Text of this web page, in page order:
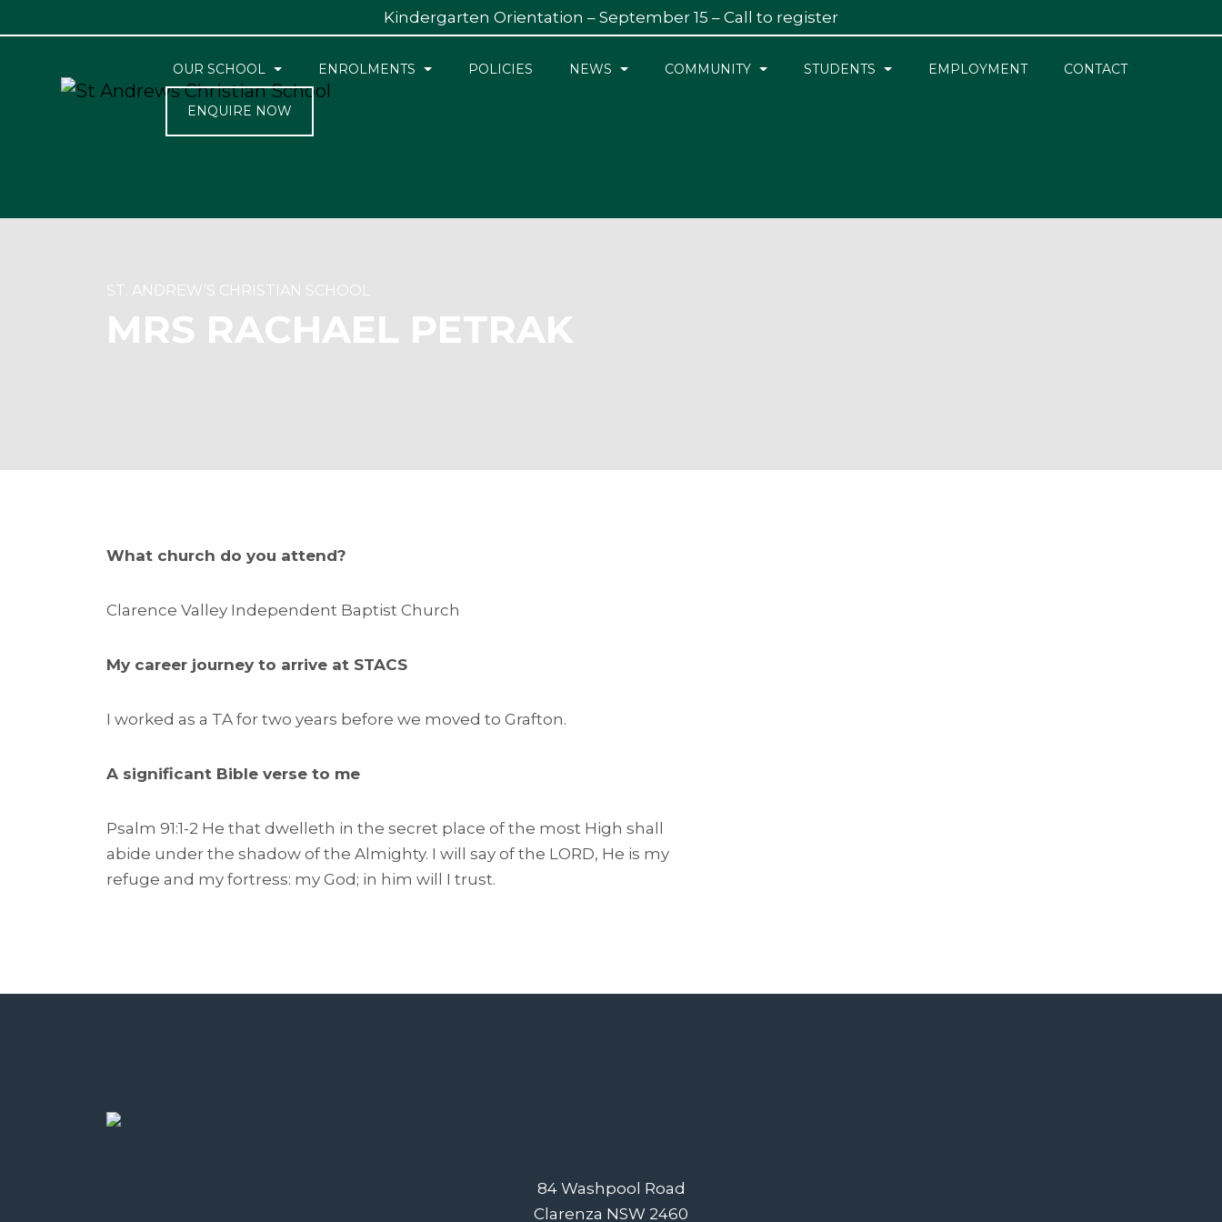
Kindergarten Orientation – September 15 – Call to register ×
OUR SCHOOL ENROLMENTS POLICIES NEWS COMMUNITY STUDENTS EMPLOYMENT CONTACT
ENQUIRE NOW
ST. ANDREW’S CHRISTIAN SCHOOL
MRS RACHAEL PETRAK
What church do you attend?
Clarence Valley Independent Baptist Church
My career journey to arrive at STACS
I worked as a TA for two years before we moved to Grafton.
A significant Bible verse to me
Psalm 91:1-2 He that dwelleth in the secret place of the most High shall
abide under the shadow of the Almighty. I will say of the LORD, He is my
refuge and my fortress: my God; in him will I trust.
84 Washpool Road
Clarenza NSW 2460